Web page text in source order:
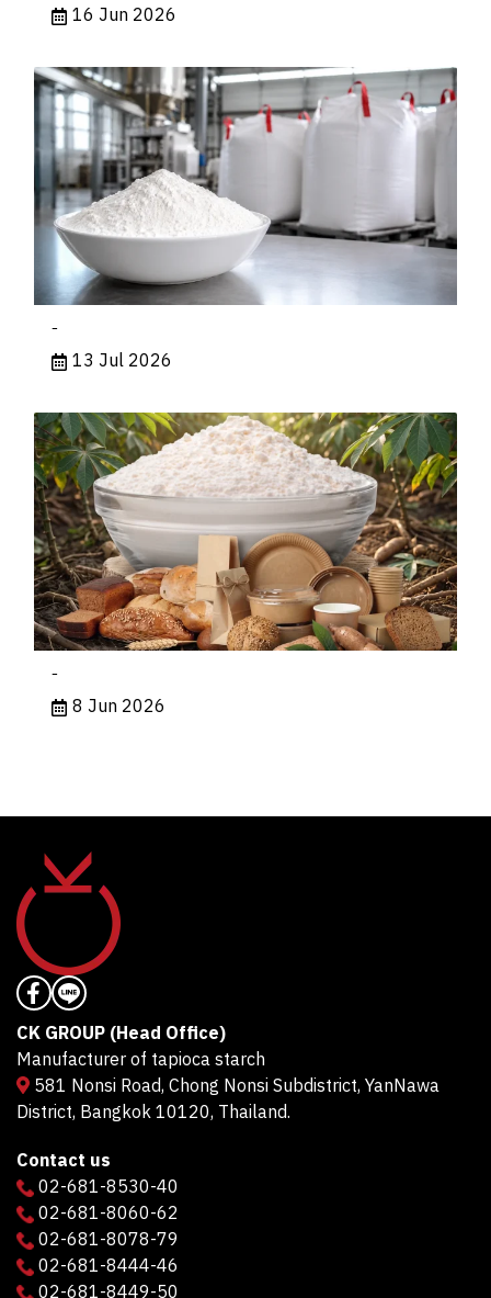
16 Jun 2026
-
13 Jul 2026
-
8 Jun 2026
CK GROUP (Head Office)
Manufacturer of tapioca starch
581 Nonsi Road, Chong Nonsi Subdistrict, YanNawa
District, Bangkok 10120, Thailand.
Contact us
02-681-8530-40
02-681-8060-62
02-681-8078-79
02-681-8444-46